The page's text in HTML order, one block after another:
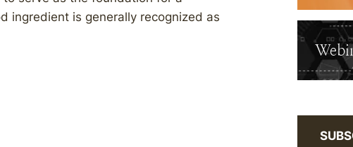
ingredient is generally recognized as